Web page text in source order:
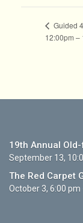
19th Annual
September 13,
The Red Carpet
October 3, 6:00 pm
Guided
12:00pm –